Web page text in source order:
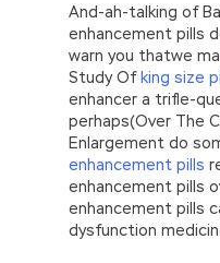
And-ah-talking of
enhancement pills
warn you thatwe
Study Ofking size
enhancer a trifle-
perhaps(Over The
Enlargement do
enhancement pills
enhancement pills
enhancement pills
dysfunction